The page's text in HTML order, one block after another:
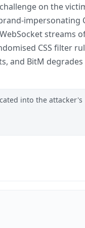
on the
impersonating
streams
CSS filter
and BitM
into the